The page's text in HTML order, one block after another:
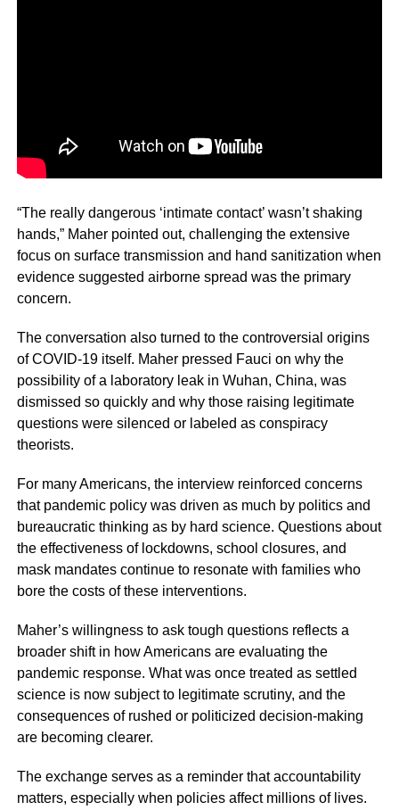
“The really dangerous ‘intimate contact’ wasn’t shaking
hands,” Maher pointed out, challenging the extensive
focus on surface transmission and hand sanitization when
evidence suggested airborne spread was the primary
concern.
The conversation also turned to the controversial origins
of COVID-19 itself. Maher pressed Fauci on why the
possibility of a laboratory leak in Wuhan, China, was
dismissed so quickly and why those raising legitimate
questions were silenced or labeled as conspiracy
theorists.
For many Americans, the interview reinforced concerns
that pandemic policy was driven as much by politics and
bureaucratic thinking as by hard science. Questions about
the effectiveness of lockdowns, school closures, and
mask mandates continue to resonate with families who
bore the costs of these interventions.
Maher’s willingness to ask tough questions reflects a
broader shift in how Americans are evaluating the
pandemic response. What was once treated as settled
science is now subject to legitimate scrutiny, and the
consequences of rushed or politicized decision-making
are becoming clearer.
The exchange serves as a reminder that accountability
matters, especially when policies affect millions of lives.